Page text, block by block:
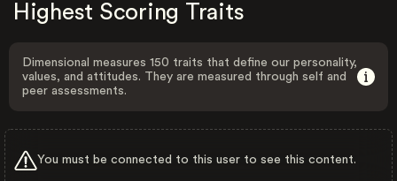
Highest Scoring Traits
Dimensional measures 150 traits that define our personality,
values, and attitudes. They are measured through self and
peer assessments.
You must be connected to this user to see this content.